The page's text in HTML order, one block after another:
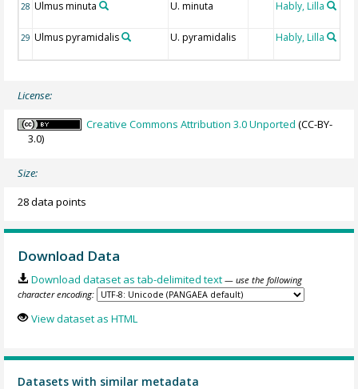
28 Ulmus minuta U. minuta Hably, Lilla
29 Ulmus pyramidalis U. pyramidalis Hably, Lilla
License:
Creative Commons Attribution 3.0 Unported (CC-BY-
3.0)
Size:
28 data points
Download Data
Download dataset as tab-delimited text — use the following
character encoding:
View dataset as HTML
Datasets with similar metadata